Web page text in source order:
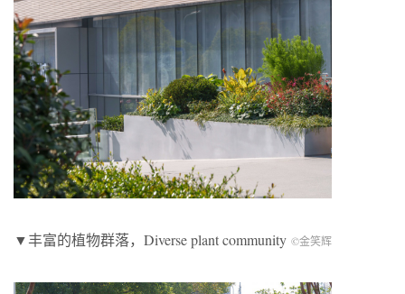
▼丰富的植物群落， Diverse plant community ©金笑辉